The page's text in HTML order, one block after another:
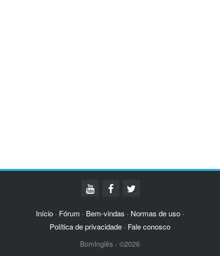
Início · Fórum · Bem-vindas · Normas de uso ·
Política de privacidade · Fale conosco
BomInglês - ©2026